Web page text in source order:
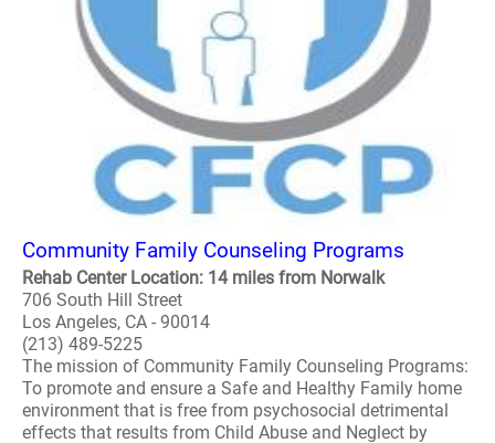
Community Family Counseling Programs
Rehab Center Location: 14 miles from Norwalk
706 South Hill Street
Los Angeles, CA - 90014
(213) 489-5225
The mission of Community Family Counseling Programs:
To promote and ensure a Safe and Healthy Family home
environment that is free from psychosocial detrimental
effects that results from Child Abuse and Neglect by